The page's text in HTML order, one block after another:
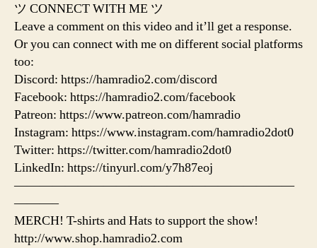
ツ CONNECT WITH ME ツ
Leave a comment on this video and it’ll get a response.
Or you can connect with me on different social platforms
too:
Discord: https://hamradio2.com/discord
Facebook: https://hamradio2.com/facebook
Patreon: https://www.patreon.com/hamradio
Instagram: https://www.instagram.com/hamradio2dot0
Twitter: https://twitter.com/hamradio2dot0
LinkedIn: https://tinyurl.com/y7h87eoj
——————————————————————
———–
MERCH! T-shirts and Hats to support the show!
http://www.shop.hamradio2.com